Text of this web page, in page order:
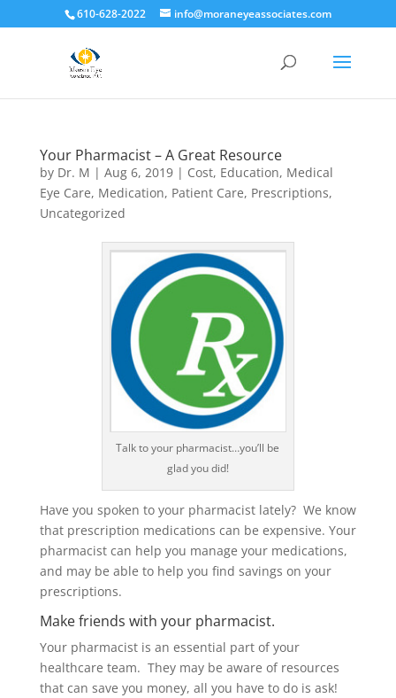
610-628-2022 info@moraneyeassociates.com
Your Pharmacist – A Great Resource
by Dr. M | Aug 6, 2019| Cost, Education, Medical
Eye Care, Medication, Patient Care, Prescriptions,
Uncategorized
Talk to your pharmacist…you’ll be
glad you did!
Have you spoken to your pharmacist lately? We know
that prescription medications can be expensive. Your
pharmacist can help you manage your medications,
and may be able to help you find savings on your
prescriptions.
Make friends with your pharmacist.
Your pharmacist is an essential part of your
healthcare team. They may be aware of resources
that can save you money, all you have to do is ask!